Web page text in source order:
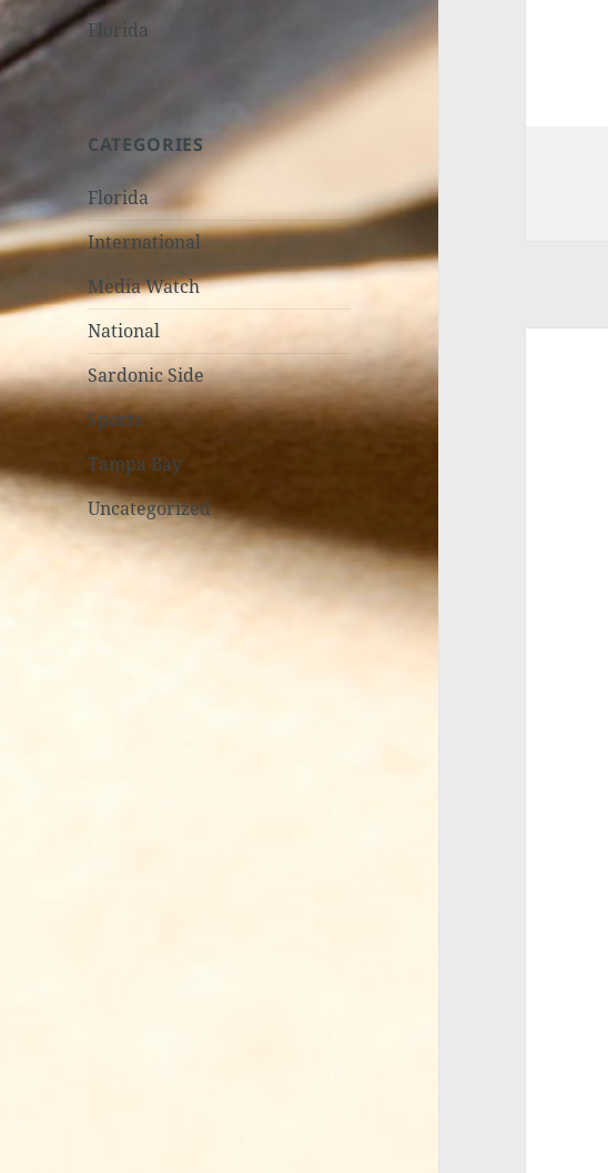
Florida
CATEGORIES
Florida
International
Media Watch
National
Sardonic Side
Sports
Tampa Bay
Uncategorized